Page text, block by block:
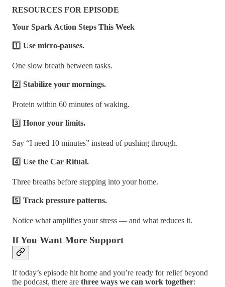
RESOURCES FOR EPISODE
Your Spark Action Steps This Week
1️⃣ Use micro-pauses.
One slow breath between tasks.
2️⃣ Stabilize your mornings.
Protein within 60 minutes of waking.
3️⃣ Honor your limits.
Say “I need 10 minutes” instead of pushing through.
4️⃣ Use the Car Ritual.
Three breaths before stepping into your home.
5️⃣ Track pressure patterns.
Notice what amplifies your stress — and what reduces it.
If You Want More Support
If today’s episode hit home and you’re ready for relief beyond
the podcast, there are three ways we can work together: